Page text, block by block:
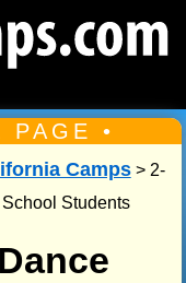
PAGE •
Camps> 2-
Students